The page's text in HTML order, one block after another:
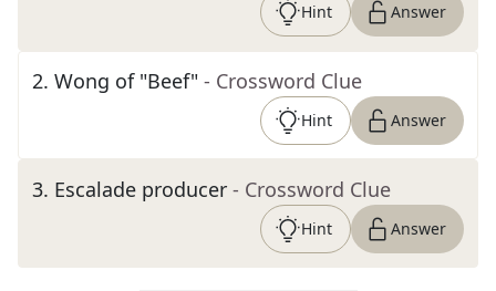
Hint Answer
2. Wong of "Beef" - Crossword Clue
Hint Answer
3. Escalade producer - Crossword Clue
Hint Answer